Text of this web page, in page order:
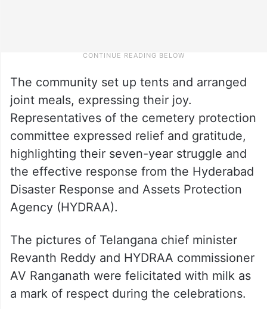
The community set up tents and arranged
joint meals, expressing their joy.
Representatives of the cemetery protection
committee expressed relief and gratitude,
highlighting their seven-year struggle and
the effective response from the Hyderabad
Disaster Response and Assets Protection
Agency (HYDRAA).
The pictures of Telangana chief minister
Revanth Reddy and HYDRAA commissioner
AV Ranganath were felicitated with milk as
a mark of respect during the celebrations.